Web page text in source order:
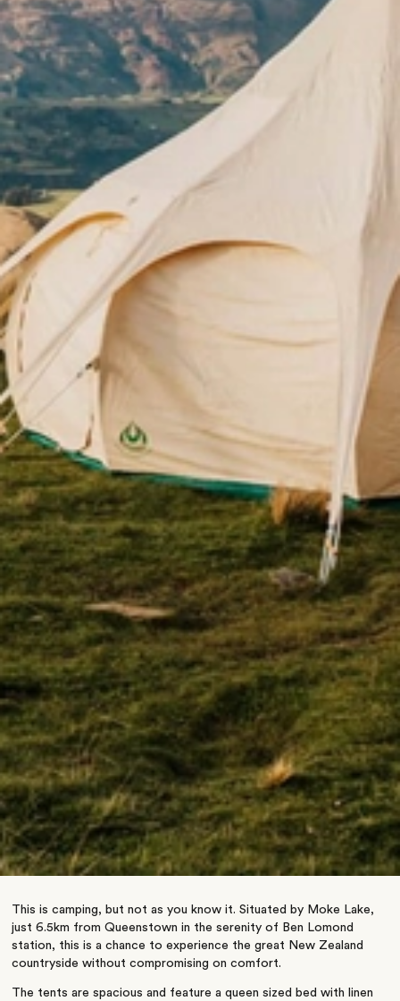
This is camping, but not as you know it. Situated by Moke Lake,
just 6.5km from Queenstown in the serenity of Ben Lomond
station, this is a chance to experience the great New Zealand
countryside without compromising on comfort.
The tents are spacious and feature a queen sized bed with linen